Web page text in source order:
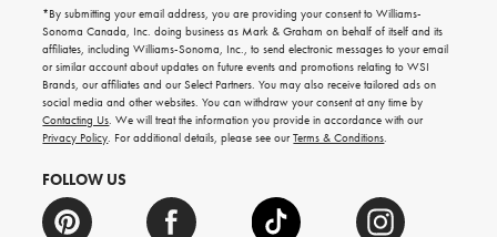
emails
for
gifting
ideas,
new
arrivals
and
more.
*By submitting your email address, you are providing your consent to Williams-
Sonoma Canada, Inc. doing business as Mark & Graham on behalf of itself and its
affiliates, including Williams-Sonoma, Inc., to send electronic messages to your email
or similar account about updates on future events and promotions relating to WSI
Brands, our affiliates and our Select Partners. You may also receive tailored ads on
social media and other websites. You can withdraw your consent at any time by
Contacting Us. We will treat the information you provide in accordance with our
Privacy Policy. For additional details, please see ourTerms & Conditions.
FOLLOW US